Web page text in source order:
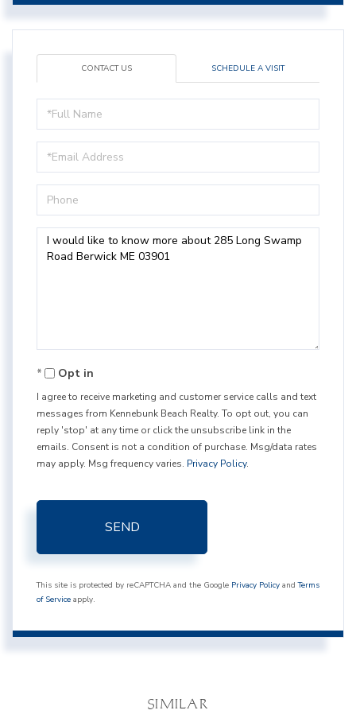
CONTACT US SCHEDULE A VISIT
Full
Name
Email
Phone
Questions
or
Opt in
I agree to receive marketing and customer service calls and text
messages from Kennebunk Beach Realty. To opt out, you can
reply 'stop' at any time or click the unsubscribe link in the
emails. Consent is not a condition of purchase. Msg/data rates
may apply. Msg frequency varies. Privacy Policy.
SEND
This site is protected by reCAPTCHA and the Google Privacy Policy andTerms
of Service apply.
SIMILAR